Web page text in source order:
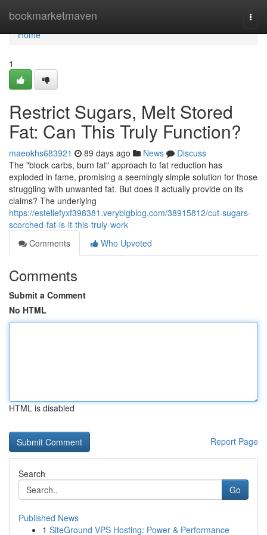
bookmarketmaven
Home
Home
1
Restrict Sugars, Melt Stored
Fat: Can This Truly Function?
maeokhs683921 89 days ago News
Discuss
The "block carbs, burn fat" approach to fat reduction has
exploded in fame, promising a seemingly simple solution for those
struggling with unwanted fat. But does it actually provide on its
claims? The underlying
https://estellefyxf398381.verybigblog.com/38915812/cut-sugars-
scorched-fat-is-it-this-truly-work
Comments
Who Upvoted
Comments
Submit a Comment
No HTML
HTML is disabled
Report Page
Search
Go
Published News
1 SiteGround VPS Hosting: Power & Performance